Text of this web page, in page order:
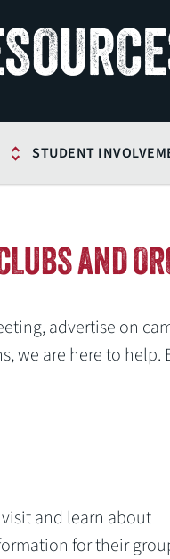
STUDENT
AND
advertise on
we are here to help.
and learn about
for their